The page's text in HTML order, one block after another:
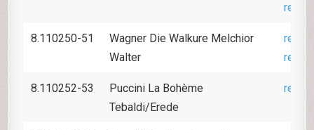
8.110250-51
Wagner Die Walkure Melchior
Walter
8.110252-53
Puccini La Bohème
Tebaldi/Erede